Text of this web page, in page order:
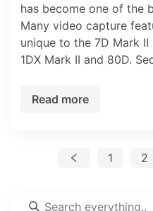
has become one of the
Many video capture
unique to the 7D Mark
1DX Mark II and 80D.
Read more
1 2